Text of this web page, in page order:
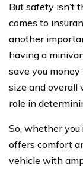
But safety isn’t
comes to
another
having a
save you
size and overall
role in
So, whether
offers comfort
vehicle with